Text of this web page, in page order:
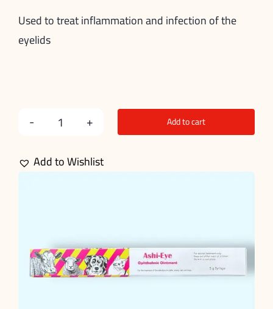
Used to treat inflammation and infection of the
eyelids
Ashi-
Eye
Ophthalmic
Add to cart
Add to Wishlist